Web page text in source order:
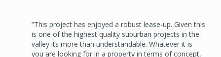
“This project has enjoyed a robust lease-up. Given this
is one of the highest quality suburban projects in the
valley its more than understandable. Whatever it is
you are looking for in a property in terms of concept,